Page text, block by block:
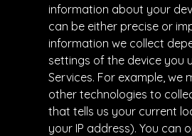
information about your
can be either precise or
information we collect
settings of the device you
Services. For example, we
other technologies to
that tells us your current
your IP address). You can